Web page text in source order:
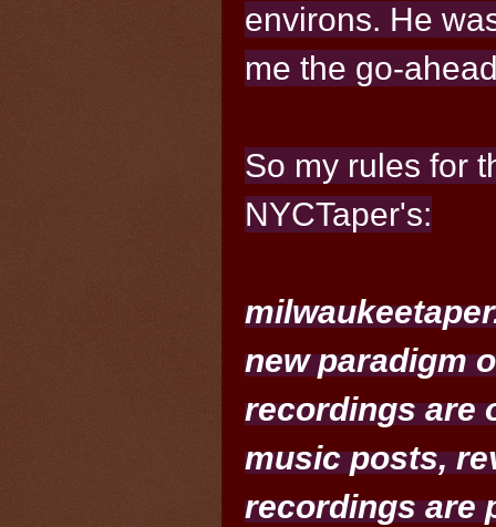
environs. He
me the go-
So my rules for
NYCTaper's:
new paradigm
recordings are
music posts,
recordings are